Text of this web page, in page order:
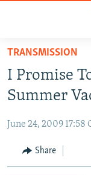
Skip
main
content
to
Navigation
Skip
CURRENT TIME
RADIO AZATLIQ
CENTRAL ASIA
KAZAKHSTAN
SOUTH ASIA
TRANSMISSION
I Promise
Summer
June 24, 2009 17:58
Share